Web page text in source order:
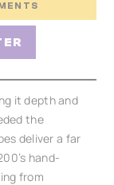
it depth and
the
deliver a far
hand-
from